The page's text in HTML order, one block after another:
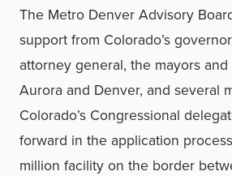
The Metro Denver Advisory
support from Colorado’s
attorney general, the mayors
Aurora and Denver, and several
Colorado’s Congressional
forward in the application
million facility on the border